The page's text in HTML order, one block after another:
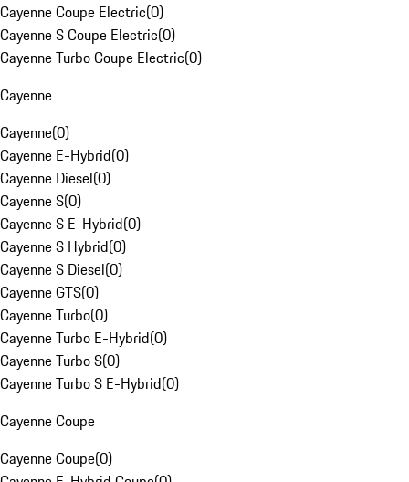
Cayenne Coupe Electric(0)
Cayenne S Coupe Electric(0)
Cayenne Turbo Coupe Electric(0)
Cayenne
Cayenne(0)
Cayenne E-Hybrid(0)
Cayenne Diesel(0)
Cayenne S(0)
Cayenne S E-Hybrid(0)
Cayenne S Hybrid(0)
Cayenne S Diesel(0)
Cayenne GTS(0)
Cayenne Turbo(0)
Cayenne Turbo E-Hybrid(0)
Cayenne Turbo S(0)
Cayenne Turbo S E-Hybrid(0)
Cayenne Coupe
Cayenne Coupe(0)